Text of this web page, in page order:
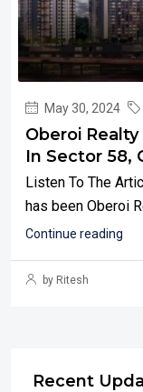
May 30, 2024
Oberoi
In Sector 58,
Listen To The
has been Oberoi
Continue reading
by Ritesh
Recent